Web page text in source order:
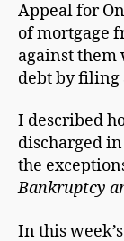
Appeal for
of mortgage
against them
debt by filing
I described
discharged
the
Bankruptcy
In this